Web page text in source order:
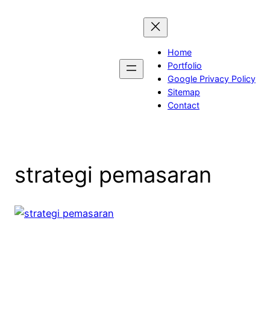
Home
Portfolio
Google Privacy Policy
Sitemap
Contact
strategi pemasaran